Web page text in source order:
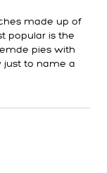
made up of
popular is the
pies with
just to name a